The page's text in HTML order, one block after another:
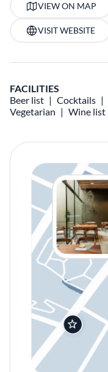
VIEW ON MAP
VISIT WEBSITE
FACILITIES
Beer list
Cocktails
Vegetarian
Wine list